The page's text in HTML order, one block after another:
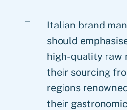
Italian brand
should
high-quality raw
their sourcing
regions
their